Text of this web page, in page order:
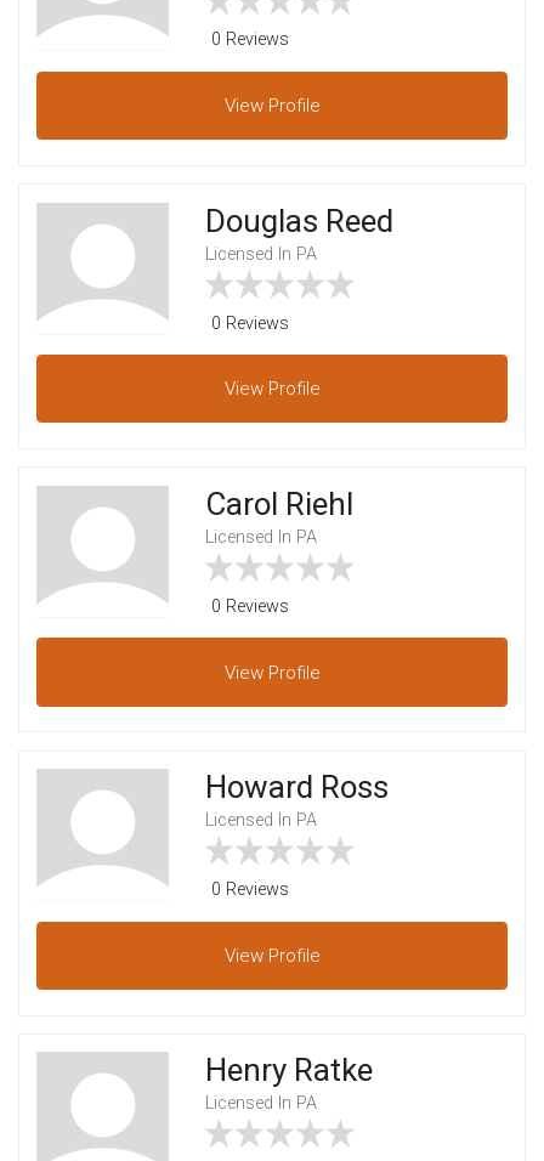
0 Reviews
View Profile
Douglas Reed
Licensed In PA
0 Reviews
View Profile
Carol Riehl
Licensed In PA
0 Reviews
View Profile
Howard Ross
Licensed In PA
0 Reviews
View Profile
Henry Ratke
Licensed In PA